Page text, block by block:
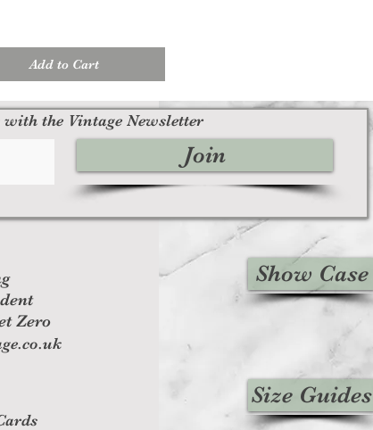
Add to Cart
Zero
Show Case
Size Guides
the Vintage Newsletter
Join